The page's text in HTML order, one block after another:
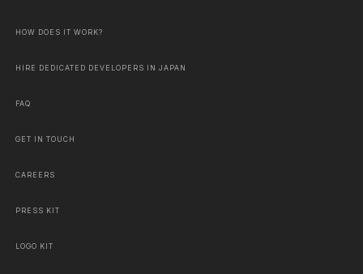
HOW DOES IT WORK?
HIRE DEDICATED DEVELOPERS IN JAPAN
FAQ
GET IN TOUCH
CAREERS
PRESS KIT
LOGO KIT